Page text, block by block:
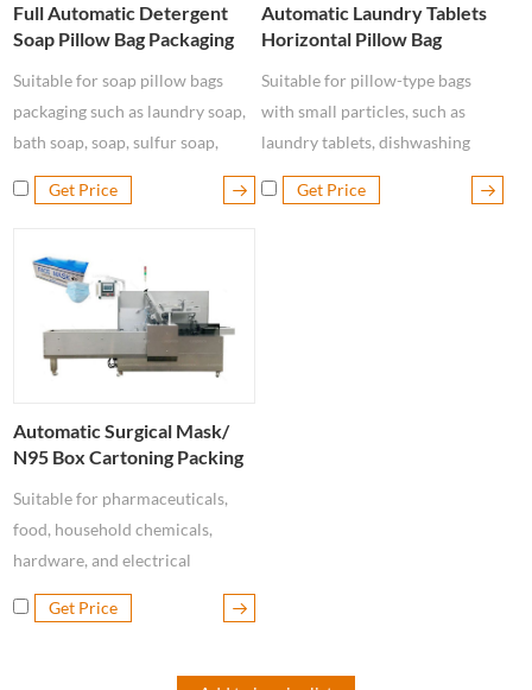
Full Automatic Detergent
Soap Pillow Bag Packaging
Suitable for soap pillow bags
packaging such as laundry soap,
bath soap, soap, sulfur soap,
cleaning soap, etc.
Get Price
Automatic Laundry Tablets
Horizontal Pillow Bag
Suitable for pillow-type bags
with small particles, such as
laundry tablets, dishwashing
tablets, candy, pocket soap,
chewing gum, chocolate bars,
Get Price
Automatic Surgical Mask/
N95 Box Cartoning Packing
Suitable for pharmaceuticals,
food, household chemicals,
hardware, and electrical
industries such as box packaging
of Disposable Masks, N95
bottles, vials, pillow packs,
Get Price